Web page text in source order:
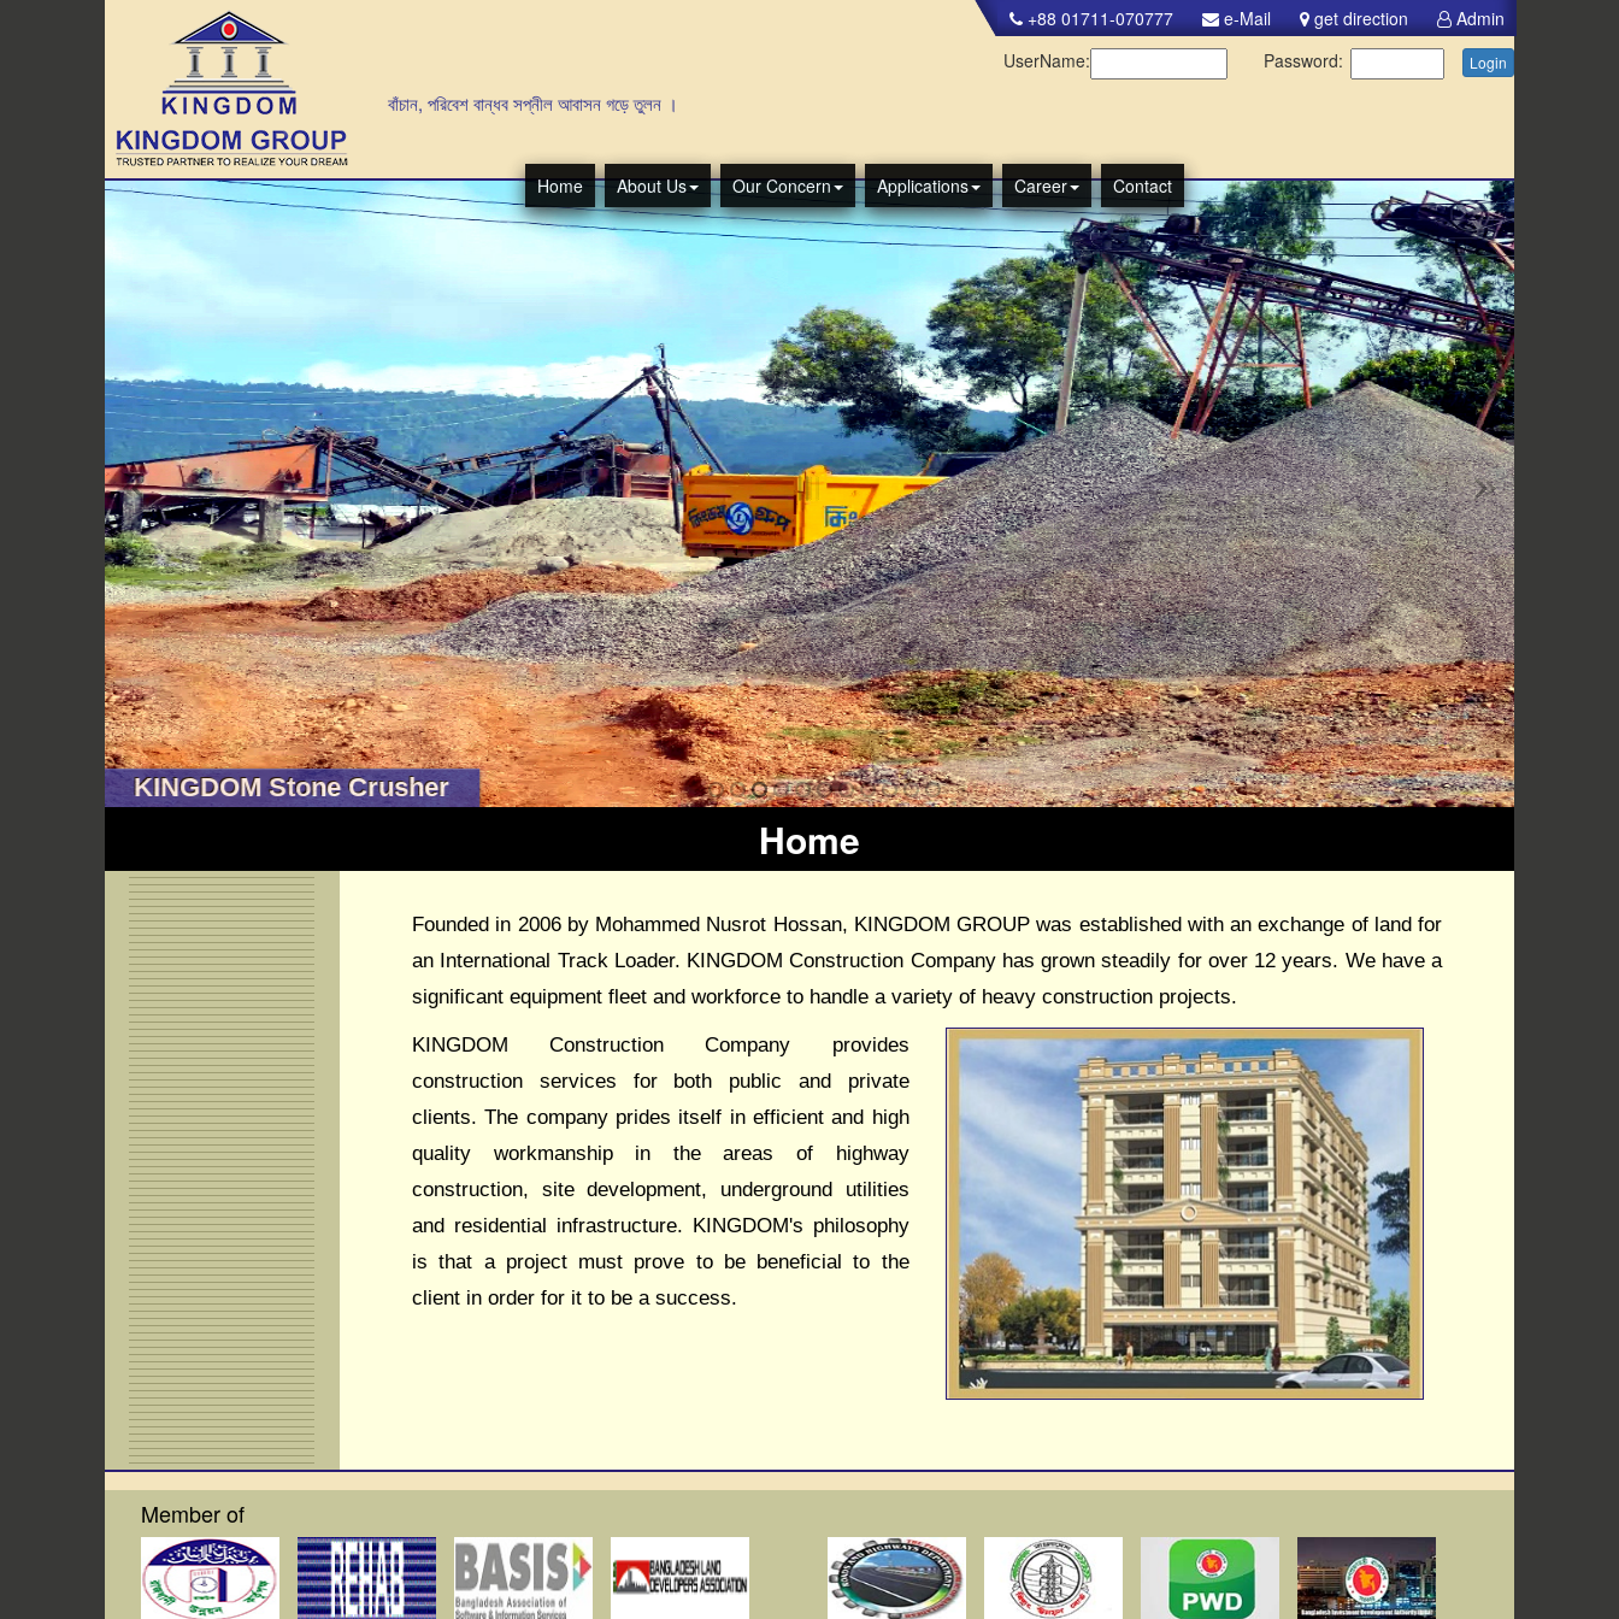
+88 01711-070777 e-Mail get direction
Admin
UserName:
Password: Login
গাছ লাগান পরিবেশ বাঁচান, পরিবেশ বান্ধব সপ্নীল আবাসন গড়ে তুলন ।
Home About Us Our Concern Applications Career Contact
KINGDOM Stone Crusher
Home
Founded in 2006 by Mohammed Nusrot Hossan, KINGDOM GROUP was established with an exchange of land for
an International Track Loader. KINGDOM Construction Company has grown steadily for over 12 years. We have a
significant equipment fleet and workforce to handle a variety of heavy construction projects.
KINGDOM Construction Company provides
construction services for both public and private
clients. The company prides itself in efficient and high
quality workmanship in the areas of highway
construction, site development, underground utilities
and residential infrastructure. KINGDOM's philosophy
is that a project must prove to be beneficial to the
client in order for it to be a success.
Member of